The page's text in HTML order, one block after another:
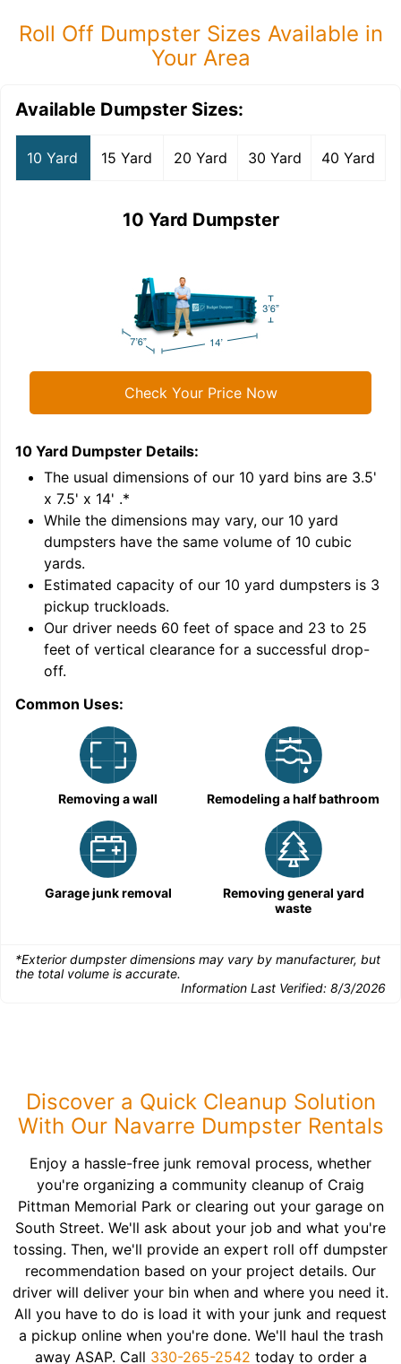
Roll Off Dumpster Sizes Available in
Your Area
Available Dumpster Sizes:
10 Yard 15 Yard 20 Yard 30 Yard 40 Yard
10 Yard Dumpster
Check Your Price Now
10 Yard Dumpster Details:
The usual dimensions of our 10 yard bins are 3.5'
x 7.5' x 14' .*
While the dimensions may vary, our 10 yard
dumpsters have the same volume of 10 cubic
yards.
Estimated capacity of our 10 yard dumpsters is 3
pickup truckloads.
Our driver needs 60 feet of space and 23 to 25
feet of vertical clearance for a successful drop-
off.
Common Uses:
Removing a wall Remodeling a half bathroom
Garage junk removal
Removing general yard
waste
*Exterior dumpster dimensions may vary by manufacturer, but
the total volume is accurate.
Information Last Verified: 8/3/2026
Discover a Quick Cleanup Solution
With Our Navarre Dumpster Rentals
Enjoy a hassle-free junk removal process, whether
you're organizing a community cleanup of Craig
Pittman Memorial Park or clearing out your garage on
South Street. We'll ask about your job and what you're
tossing. Then, we'll provide an expert roll off dumpster
recommendation based on your project details. Our
driver will deliver your bin when and where you need it.
All you have to do is load it with your junk and request
a pickup online when you're done. We'll haul the trash
away ASAP. Call 330-265-2542 today to order a